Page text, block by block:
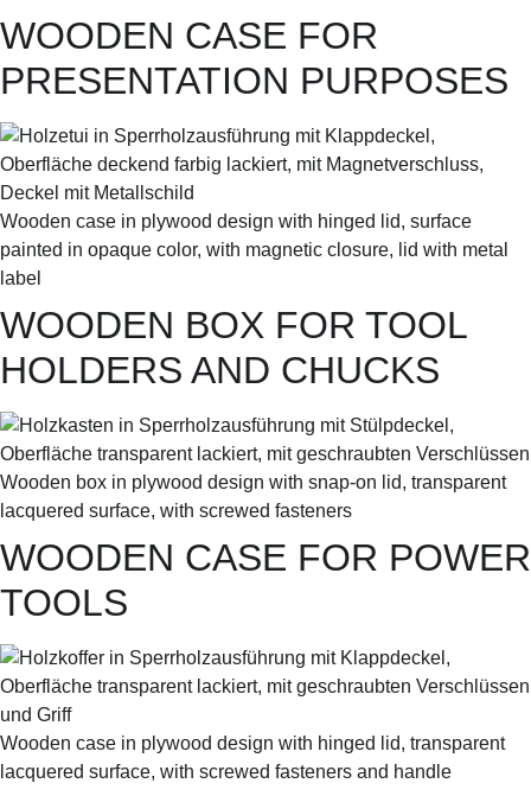
WOODEN CASE FOR
PRESENTATION PURPOSES
Wooden case in plywood design with hinged lid, surface
painted in opaque color, with magnetic closure, lid with metal
label
WOODEN BOX FOR TOOL
HOLDERS AND CHUCKS
Wooden box in plywood design with snap-on lid, transparent
lacquered surface, with screwed fasteners
WOODEN CASE FOR POWER
TOOLS
Wooden case in plywood design with hinged lid, transparent
lacquered surface, with screwed fasteners and handle